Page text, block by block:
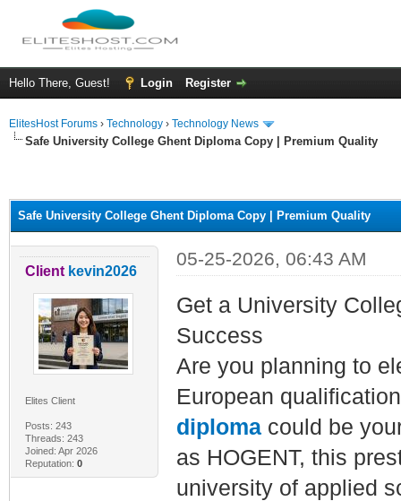
Hello There, Guest! Login Register
ElitesHost Forums › Technology › Technology News
Safe University College Ghent Diploma Copy | Premium Quality
Safe University College Ghent Diploma Copy | Premium Quality
Client kevin2026
Elites Client
Posts: 243
Threads: 243
Joined: Apr 2026
Reputation: 0
05-25-2026, 06:43 AM
Get a University
Success
Are you planning to
European
diploma could be
as HOGENT, this
university of applied